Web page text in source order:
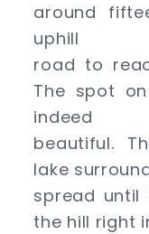
around
uphill
road to
The spot
indeed
beautiful.
lake
spread until
the hill right